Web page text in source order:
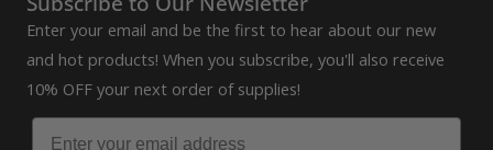
Enter your email and be the first to hear about our new
and hot products! When you subscribe, you'll also receive
10% OFF your next order of supplies!